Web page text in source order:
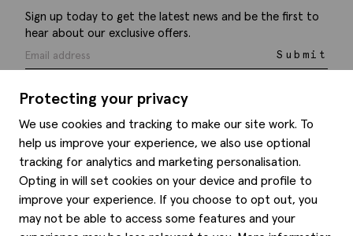
Protecting your privacy
We use cookies and tracking to make our site work. To
help us improve your experience, we also use optional
tracking for analytics and marketing personalisation.
Opting in will set cookies on your device and profile to
improve your experience. If you choose to opt out, you
may not be able to access some features and your
Sign up today to get the latest news and be the first to
hear about our exclusive offers.
Submit
Help
Delivery information
Refunds & returns
Site map
Style hints
Item care